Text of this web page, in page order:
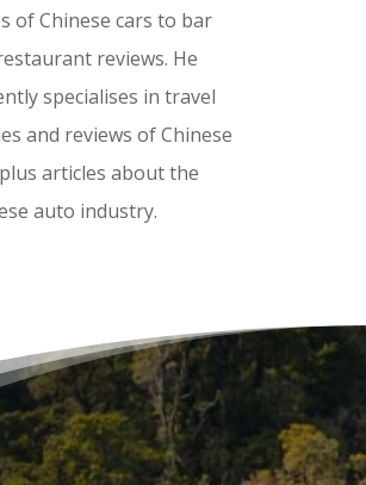
of Chinese cars to bar
reviews. He
specialises in travel
and reviews of Chinese
articles about the
auto industry.